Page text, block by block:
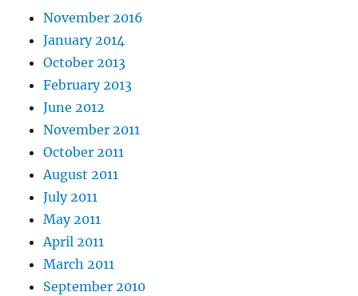
November 2016
January 2014
October 2013
February 2013
June 2012
November 2011
October 2011
August 2011
July 2011
May 2011
April 2011
March 2011
September 2010